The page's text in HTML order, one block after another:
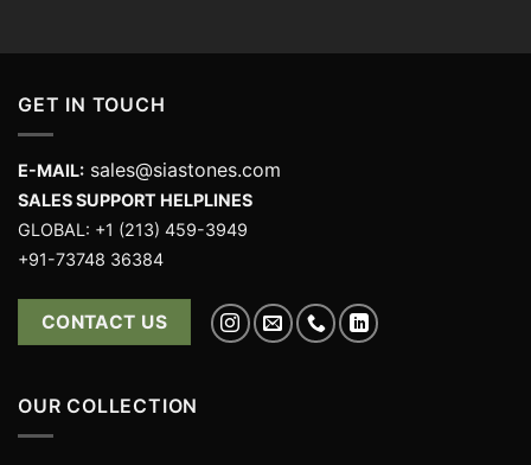
GET IN TOUCH
E-MAIL: sales@siastones.com
SALES SUPPORT HELPLINES
GLOBAL: +1 (213) 459-3949
+91-73748 36384
CONTACT US
OUR COLLECTION